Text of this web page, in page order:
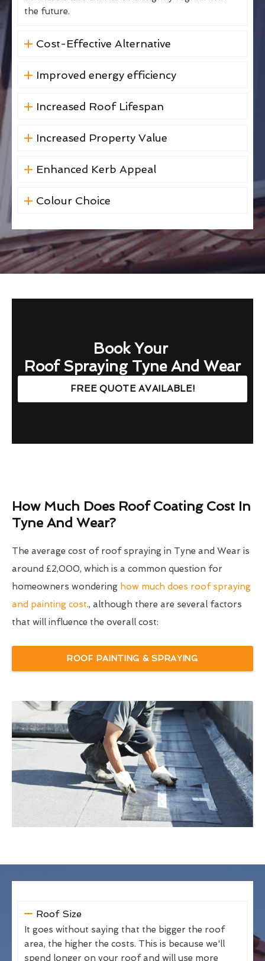
the future.
Cost-Effective Alternative
Improved energy efficiency
Increased Roof Lifespan
Increased Property Value
Enhanced Kerb Appeal
Colour Choice
Book Your
Roof Spraying Tyne And Wear
FREE QUOTE AVAILABLE!
How Much Does Roof Coating Cost In
Tyne And Wear?
The average cost of roof spraying in Tyne and Wear is
around £2,000, which is a common question for
homeowners wondering how much does roof spraying
and painting cost., although there are several factors
that will influence the overall cost:
ROOF PAINTING & SPRAYING
Roof Size
It goes without saying that the bigger the roof
area, the higher the costs. This is because we'll
spend longer on your roof and will use more